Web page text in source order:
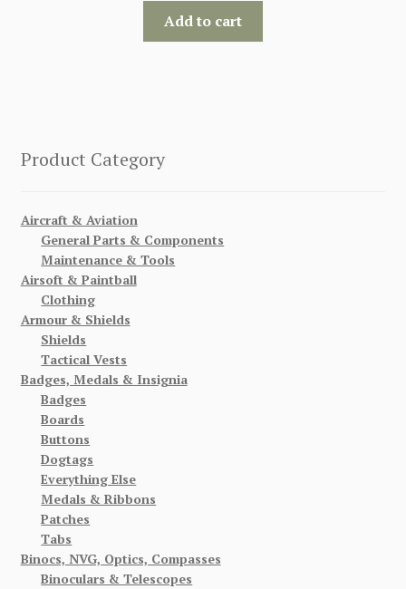
Add to cart
Product Category
Aircraft & Aviation
General Parts & Components
Maintenance & Tools
Airsoft & Paintball
Clothing
Armour & Shields
Shields
Tactical Vests
Badges, Medals & Insignia
Badges
Boards
Buttons
Dogtags
Everything Else
Medals & Ribbons
Patches
Tabs
Binocs, NVG, Optics, Compasses
Binoculars & Telescopes